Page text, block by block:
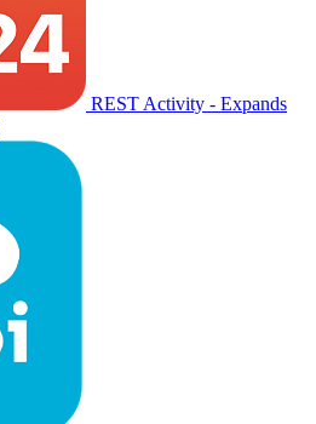
REST Activity - Expands